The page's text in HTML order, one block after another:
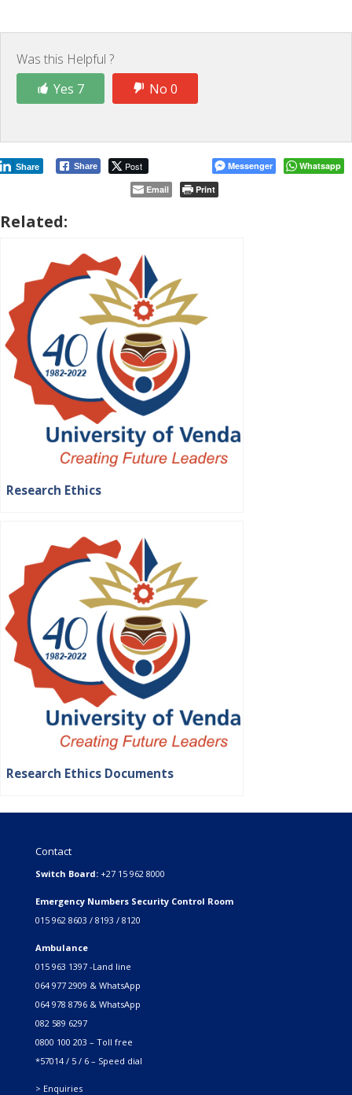
Was this Helpful ?
Yes 7
No 0
Share Post
Share Messenger
Whatsapp
Email
Print
Related:
Research Ethics
Research Ethics Documents
Contact
Switch Board: +27 15 962 8000
Emergency Numbers Security Control Room
015 962 8603 / 8193 / 8120
Ambulance
015 963 1397 -Land line
064 977 2909 & WhatsApp
064 978 8796 & WhatsApp
082 589 6297
0800 100 203 – Toll free
*57014 / 5 / 6 – Speed dial
> Enquiries